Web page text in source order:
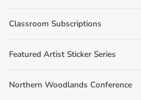
Classroom Subscriptions
Featured Artist Sticker Series
Northern Woodlands Conference